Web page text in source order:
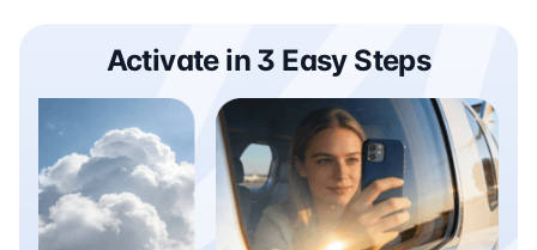
Activate in 3 Easy Steps